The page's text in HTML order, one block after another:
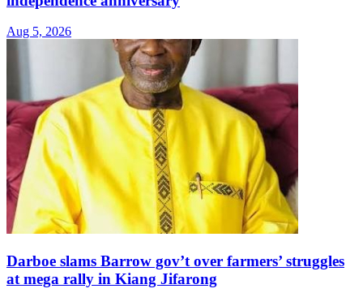
Aug 5, 2026
Darboe slams Barrow gov’t over farmers’ struggles
at mega rally in Kiang Jifarong